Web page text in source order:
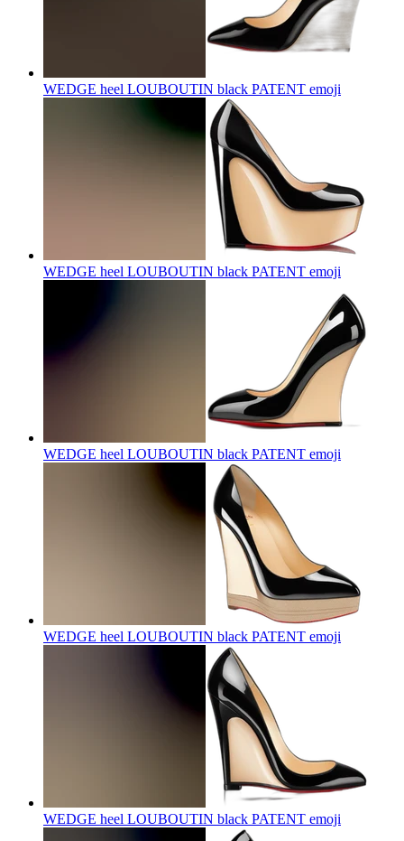
WEDGE heel LOUBOUTIN black PATENT emoji
WEDGE heel LOUBOUTIN black PATENT emoji
WEDGE heel LOUBOUTIN black PATENT emoji
WEDGE heel LOUBOUTIN black PATENT emoji
WEDGE heel LOUBOUTIN black PATENT emoji